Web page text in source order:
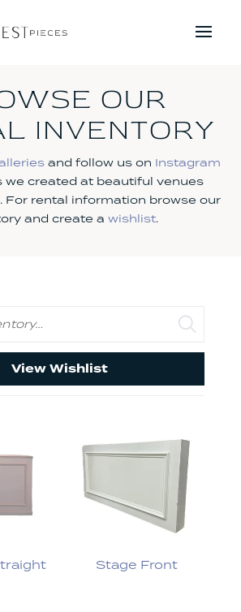
OUR
INVENTORY
and follow us on Instagram
we created at beautiful venues
For rental information browse our
and create a wishlist.
View Wishlist
Stage Front